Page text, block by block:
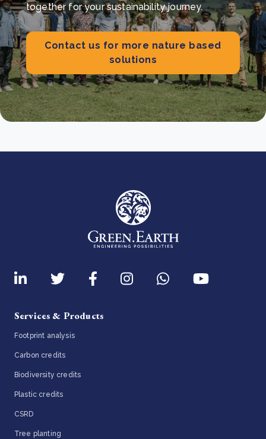
together for your sustainability journey.
Contact us for more nature based
solutions
Services & Products
Footprint analysis
Carbon credits
Biodiversity credits
Plastic credits
CSRD
Tree planting